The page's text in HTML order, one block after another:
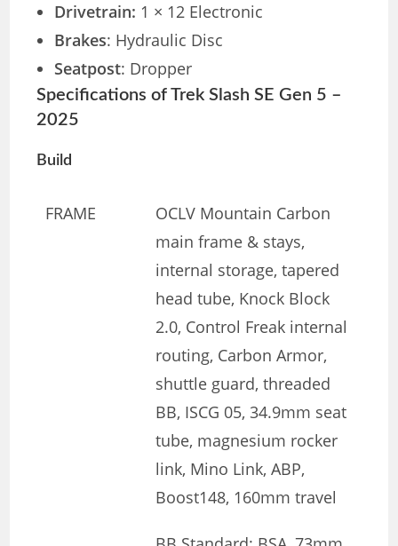
Drivetrain: 1 × 12 Electronic
Brakes: Hydraulic Disc
Seatpost: Dropper
Specifications of Trek Slash SE Gen 5 –
2025
Build
FRAME
OCLV Mountain Carbon
main frame & stays,
internal storage, tapered
head tube, Knock Block
2.0, Control Freak internal
routing, Carbon Armor,
shuttle guard, threaded
BB, ISCG 05, 34.9mm seat
tube, magnesium rocker
link, Mino Link, ABP,
Boost148, 160mm travel